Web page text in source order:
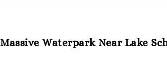
Massive Waterpark Near Lake